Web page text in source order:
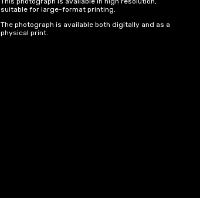
suitable for large-format printing.
The photograph is available both digitally and as a
physical print.